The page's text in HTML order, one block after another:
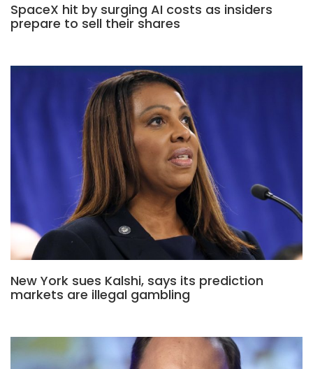
SpaceX hit by surging AI costs as insiders
prepare to sell their shares
New York sues Kalshi, says its prediction
markets are illegal gambling